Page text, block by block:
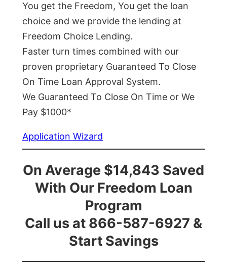
You get the Freedom, You get the loan
choice and we provide the lending at
Freedom Choice Lending.
Faster turn times combined with our
proven proprietary Guaranteed To Close
On Time Loan Approval System.
We Guaranteed To Close On Time or We
Pay $1000*
Application Wizard
On Average $14,843 Saved
With Our Freedom Loan
Program
Call us at 866-587-6927 &
Start Savings